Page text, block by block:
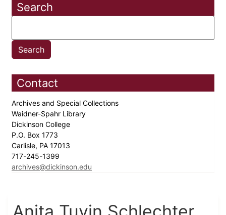
Search
Contact
Archives and Special Collections
Waidner-Spahr Library
Dickinson College
P.O. Box 1773
Carlisle, PA 17013
717-245-1399
archives@dickinson.edu